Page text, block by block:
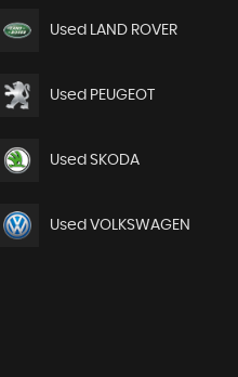
Used LAND ROVER
Used PEUGEOT
Used SKODA
Used VOLKSWAGEN